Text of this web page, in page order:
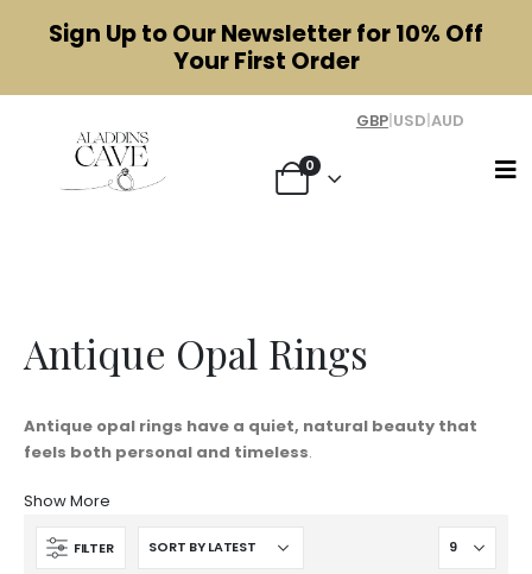
Sign Up to Our Newsletter for10% Off
Your First Order
0
GBP USD AUD
Antique Opal Rings
Antique opal rings have a quiet, natural beauty that
feels both personal and timeless.
Show More
FILTER